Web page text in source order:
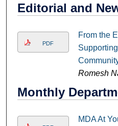
Editorial and
PDF
From the
Romesh
Monthly
MDA At